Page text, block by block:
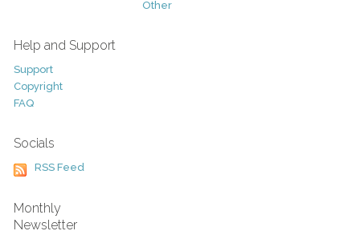
Other
Help and Support
Support
Copyright
FAQ
Socials
RSS Feed
Monthly
Newsletter